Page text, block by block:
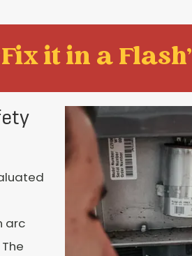
it in a
arc